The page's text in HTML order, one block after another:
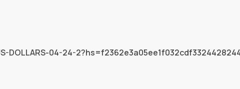
DOLLARS-04-24-